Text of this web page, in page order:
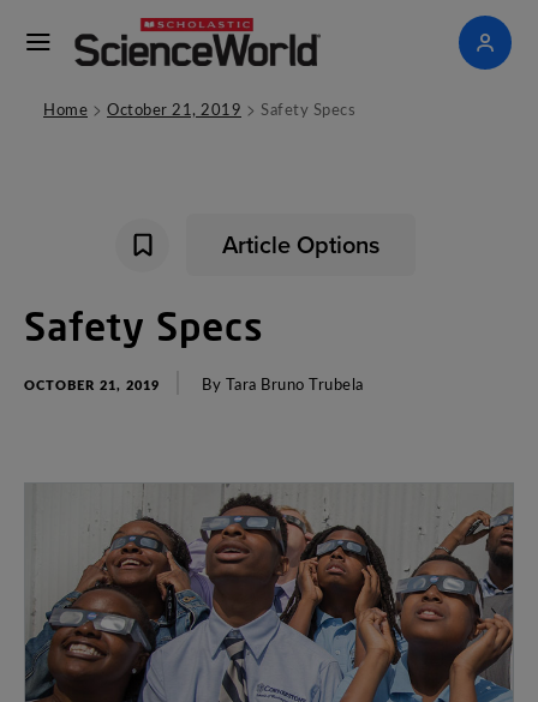
Home > October 21, 2019 > Safety Specs
Article Options
Safety Specs
OCTOBER 21, 2019 By Tara Bruno Trubela